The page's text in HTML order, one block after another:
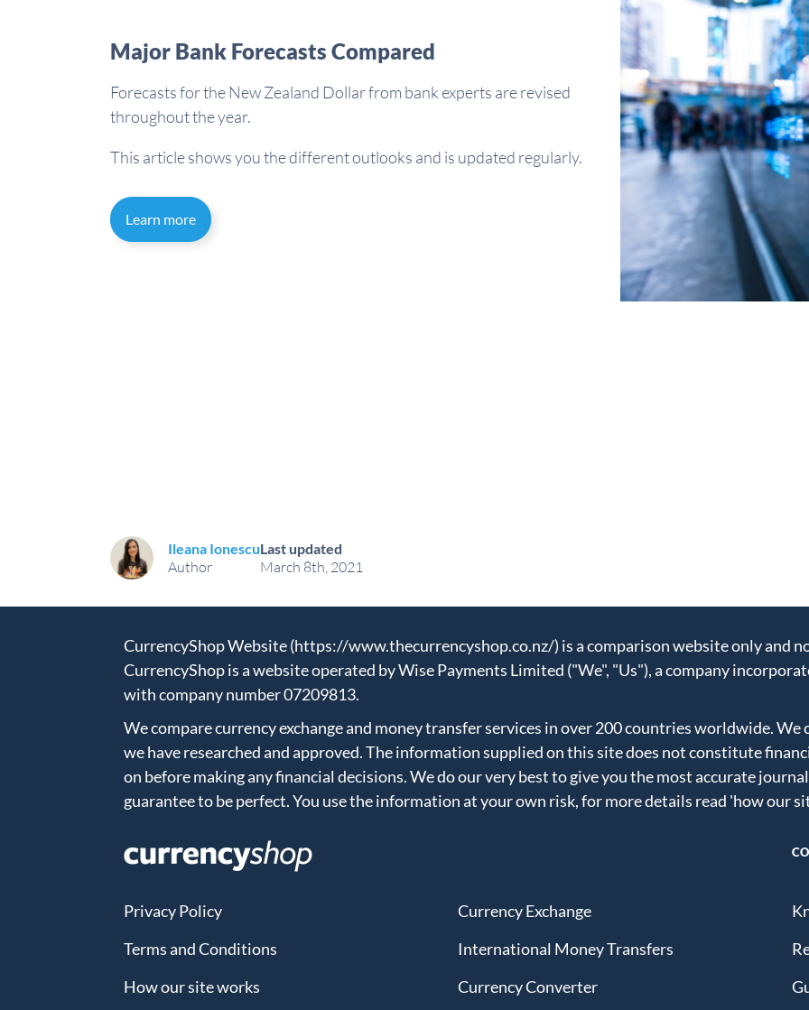
Major Bank Forecasts Compared
Forecasts for the New Zealand Dollar from bank experts are revised
throughout the year.
This article shows you the different outlooks and is updated regularly.
Learn more
Ileana Ionescu
Author
Last updated
March 8th, 2021
CurrencyShop Website (https://www.thecurrencyshop.co.nz/) is a comparison website only and
CurrencyShop is a website operated by Wise Payments Limited ("We", "Us"), a company
with company number 07209813.
We compare currency exchange and money transfer services in over 200 countries worldwide.
we have researched and approved. The information supplied on this site does not constitute
on before making any financial decisions. We do our very best to give you the most accurate
guarantee to be perfect. You use the information at your own risk, for more details read 'how our
Privacy Policy
Terms and Conditions
How our site works
Currency Exchange
International Money Transfers
Currency Converter